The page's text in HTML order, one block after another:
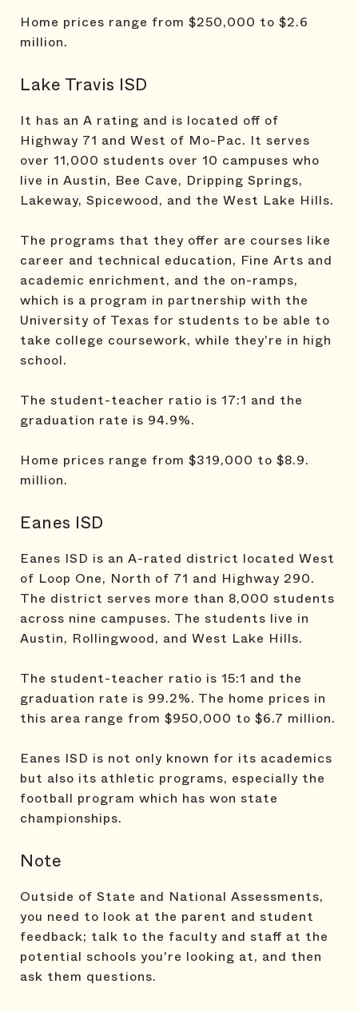
Home prices range from $250,000 to $2.6
million.
Lake Travis ISD
It has an A rating and is located off of
Highway 71 and West of Mo-Pac. It serves
over 11,000 students over 10 campuses who
live in Austin, Bee Cave, Dripping Springs,
Lakeway, Spicewood, and the West Lake Hills.
The programs that they offer are courses like
career and technical education, Fine Arts and
academic enrichment, and the on-ramps,
which is a program in partnership with the
University of Texas for students to be able to
take college coursework, while they're in high
school.
The student-teacher ratio is 17:1 and the
graduation rate is 94.9%.
Home prices range from $319,000 to $8.9.
million.
Eanes ISD
Eanes ISD is an A-rated district located West
of Loop One, North of 71 and Highway 290.
The district serves more than 8,000 students
across nine campuses. The students live in
Austin, Rollingwood, and West Lake Hills.
The student-teacher ratio is 15:1 and the
graduation rate is 99.2%. The home prices in
this area range from $950,000 to $6.7 million.
Eanes ISD is not only known for its academics
but also its athletic programs, especially the
football program which has won state
championships.
Note
Outside of State and National Assessments,
you need to look at the parent and student
feedback; talk to the faculty and staff at the
potential schools you're looking at, and then
ask them questions.